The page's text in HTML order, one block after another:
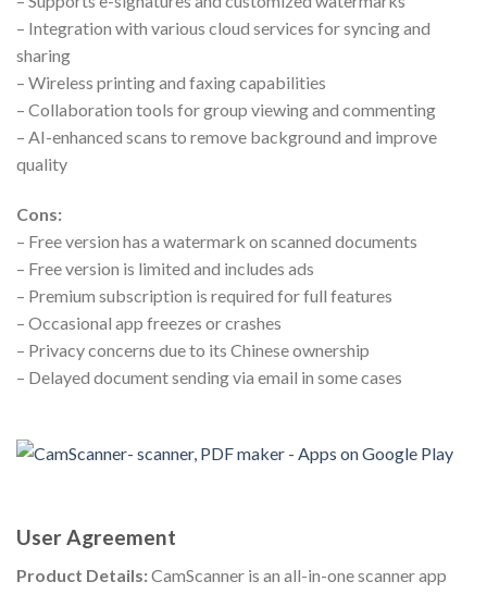
– Integration with various cloud services for syncing and
sharing
– Wireless printing and faxing capabilities
– Collaboration tools for group viewing and commenting
– AI-enhanced scans to remove background and improve
quality
Cons:
– Free version has a watermark on scanned documents
– Free version is limited and includes ads
– Premium subscription is required for full features
– Occasional app freezes or crashes
– Privacy concerns due to its Chinese ownership
– Delayed document sending via email in some cases
User Agreement
Product Details:CamScanner is an all-in-one scanner app